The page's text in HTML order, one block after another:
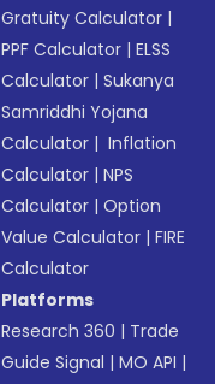
Gratuity Calculator |
PPF Calculator |ELSS
Calculator |Sukanya
Samriddhi Yojana
Calculator | Inflation
Calculator |NPS
Calculator |Option
Value Calculator |FIRE
Calculator
Platforms
Research 360 | Trade
Guide Signal |MO API |